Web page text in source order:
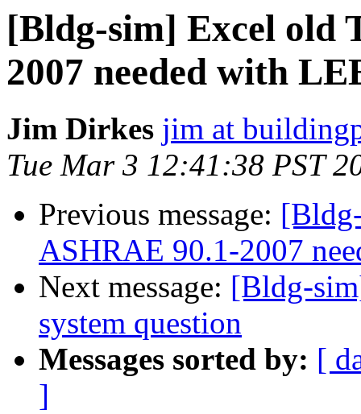
[Bldg-sim] Excel old
2007 needed with
Jim Dirkes jim at
Tue Mar 3 12:41:38 PST
Previous message:
ASHRAE 90.1-2007
Next message: [Bldg-
system question
Messages sorted by: [
]